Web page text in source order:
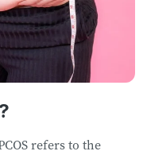
refers to the